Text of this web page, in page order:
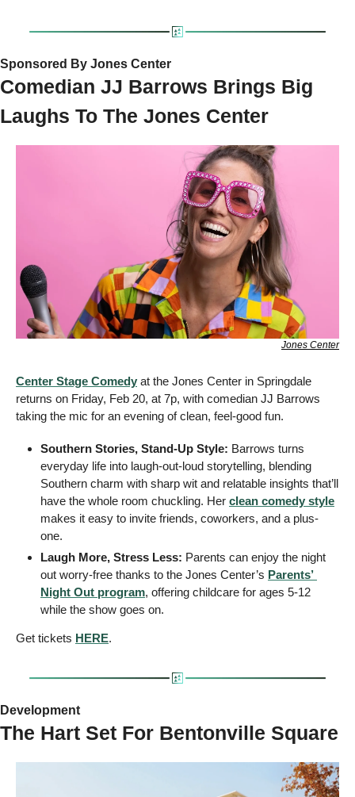
Sponsored By Jones Center
Comedian JJ Barrows Brings Big
Laughs To The Jones Center
Jones Center
Center Stage Comedy at the Jones Center in Springdale
returns on Friday, Feb 20, at 7p, with comedian JJ Barrows
taking the mic for an evening of clean, feel-good fun.
Southern Stories, Stand-Up Style: Barrows turns
everyday life into laugh-out-loud storytelling, blending
Southern charm with sharp wit and relatable insights that’ll
have the whole room chuckling. Her clean comedy style
makes it easy to invite friends, coworkers, and a plus-
one.
Laugh More, Stress Less: Parents can enjoy the night
out worry-free thanks to the Jones Center’s Parents’
Night Out program, offering childcare for ages 5-12
while the show goes on.
Get tickets HERE.
Development
The Hart Set For Bentonville Square